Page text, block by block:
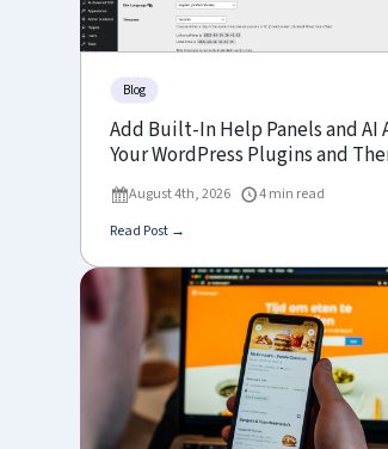
Blog
Add Built-In Help Panels and AI
Your WordPress Plugins and
August 4th, 2026
4 min read
Read Post →